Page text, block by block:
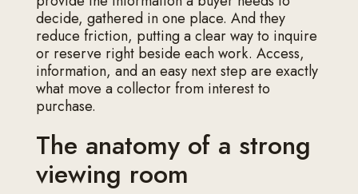
decide, gathered in one place. And they
reduce friction, putting a clear way to inquire
or reserve right beside each work. Access,
information, and an easy next step are exactly
what move a collector from interest to
purchase.
The anatomy of a strong
viewing room